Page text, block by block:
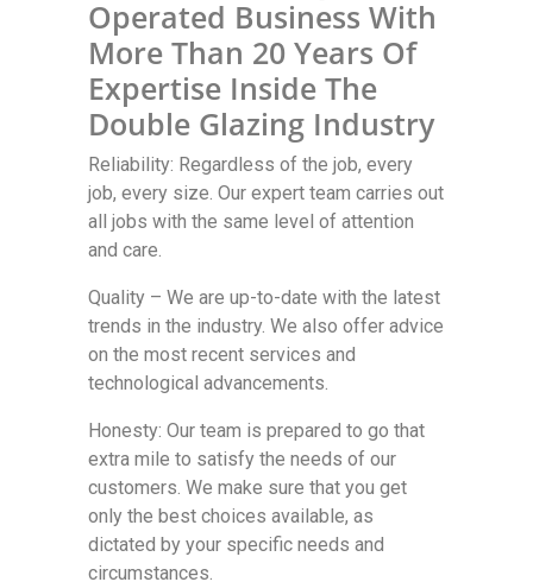
Operated Business With
More Than 20 Years Of
Expertise Inside The
Double Glazing Industry
Reliability: Regardless of the job, every
job, every size. Our expert team carries out
all jobs with the same level of attention
and care.
Quality – We are up-to-date with the latest
trends in the industry. We also offer advice
on the most recent services and
technological advancements.
Honesty: Our team is prepared to go that
extra mile to satisfy the needs of our
customers. We make sure that you get
only the best choices available, as
dictated by your specific needs and
circumstances.